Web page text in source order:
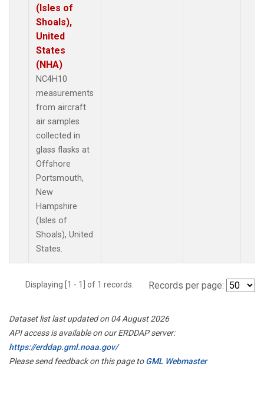
(Isles of
Shoals),
United
States
(NHA)
NC4H10
measurements
from aircraft
air samples
collected in
glass flasks at
Offshore
Portsmouth,
New
Hampshire
(Isles of
Shoals), United
States.
Displaying [1 - 1] of 1 records. Records per page:
Dataset list last updated on 04 August 2026
API access is available on our ERDDAP server:
https://erddap.gml.noaa.gov/
Please send feedback on this page toGML Webmaster